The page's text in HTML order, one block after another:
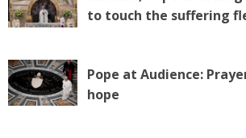
to touch the suffering
Pope at Audience:
hope